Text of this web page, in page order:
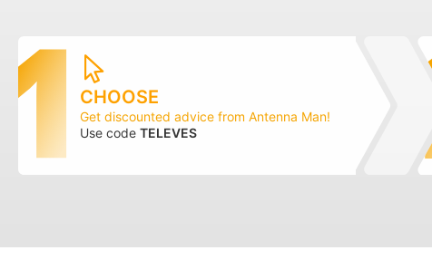
CHOOSE
Get discounted advice from Antenna Man!
Use code TELEVES